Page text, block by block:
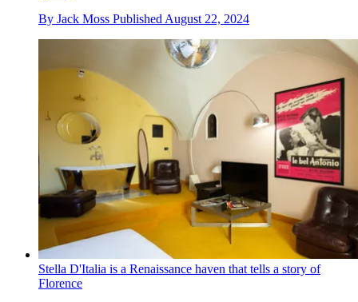
By Jack Moss Published August 22, 2024
Stella D'Italia is a Renaissance haven that tells a story of
Florence